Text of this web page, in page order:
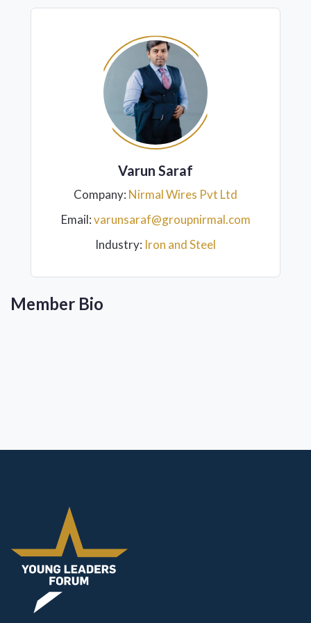
Varun Saraf
Company: Nirmal Wires Pvt Ltd
Email:varunsaraf@groupnirmal.com
Industry: Iron and Steel
Member Bio